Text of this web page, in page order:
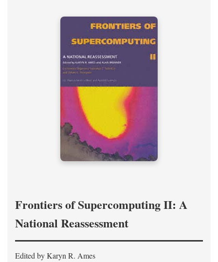
Frontiers of Supercomputing II: A
National Reassessment
Edited by Karyn R. Ames